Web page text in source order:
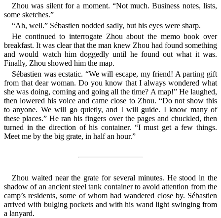
Zhou was silent for a moment. “Not much. Business notes, lists,
some sketches.”
“Ah, well.” Sébastien nodded sadly, but his eyes were sharp.
He continued to interrogate Zhou about the memo book over
breakfast. It was clear that the man knew Zhou had found something
and would watch him doggedly until he found out what it was.
Finally, Zhou showed him the map.
Sébastien was ecstatic. “We will escape, my friend! A parting gift
from that dear woman. Do you know that I always wondered what
she was doing, coming and going all the time? A map!” He laughed,
then lowered his voice and came close to Zhou. “Do not show this
to anyone. We will go quietly, and I will guide. I know many of
these places.” He ran his fingers over the pages and chuckled, then
turned in the direction of his container. “I must get a few things.
Meet me by the big grate, in half an hour.”
Zhou waited near the grate for several minutes. He stood in the
shadow of an ancient steel tank container to avoid attention from the
camp’s residents, some of whom had wandered close by. Sébastien
arrived with bulging pockets and with his wand light swinging from
a lanyard.